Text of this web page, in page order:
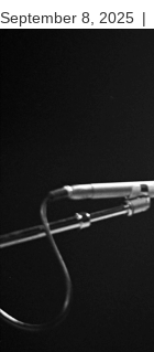
September 8, 2025 |